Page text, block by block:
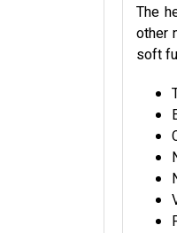
The
other
soft